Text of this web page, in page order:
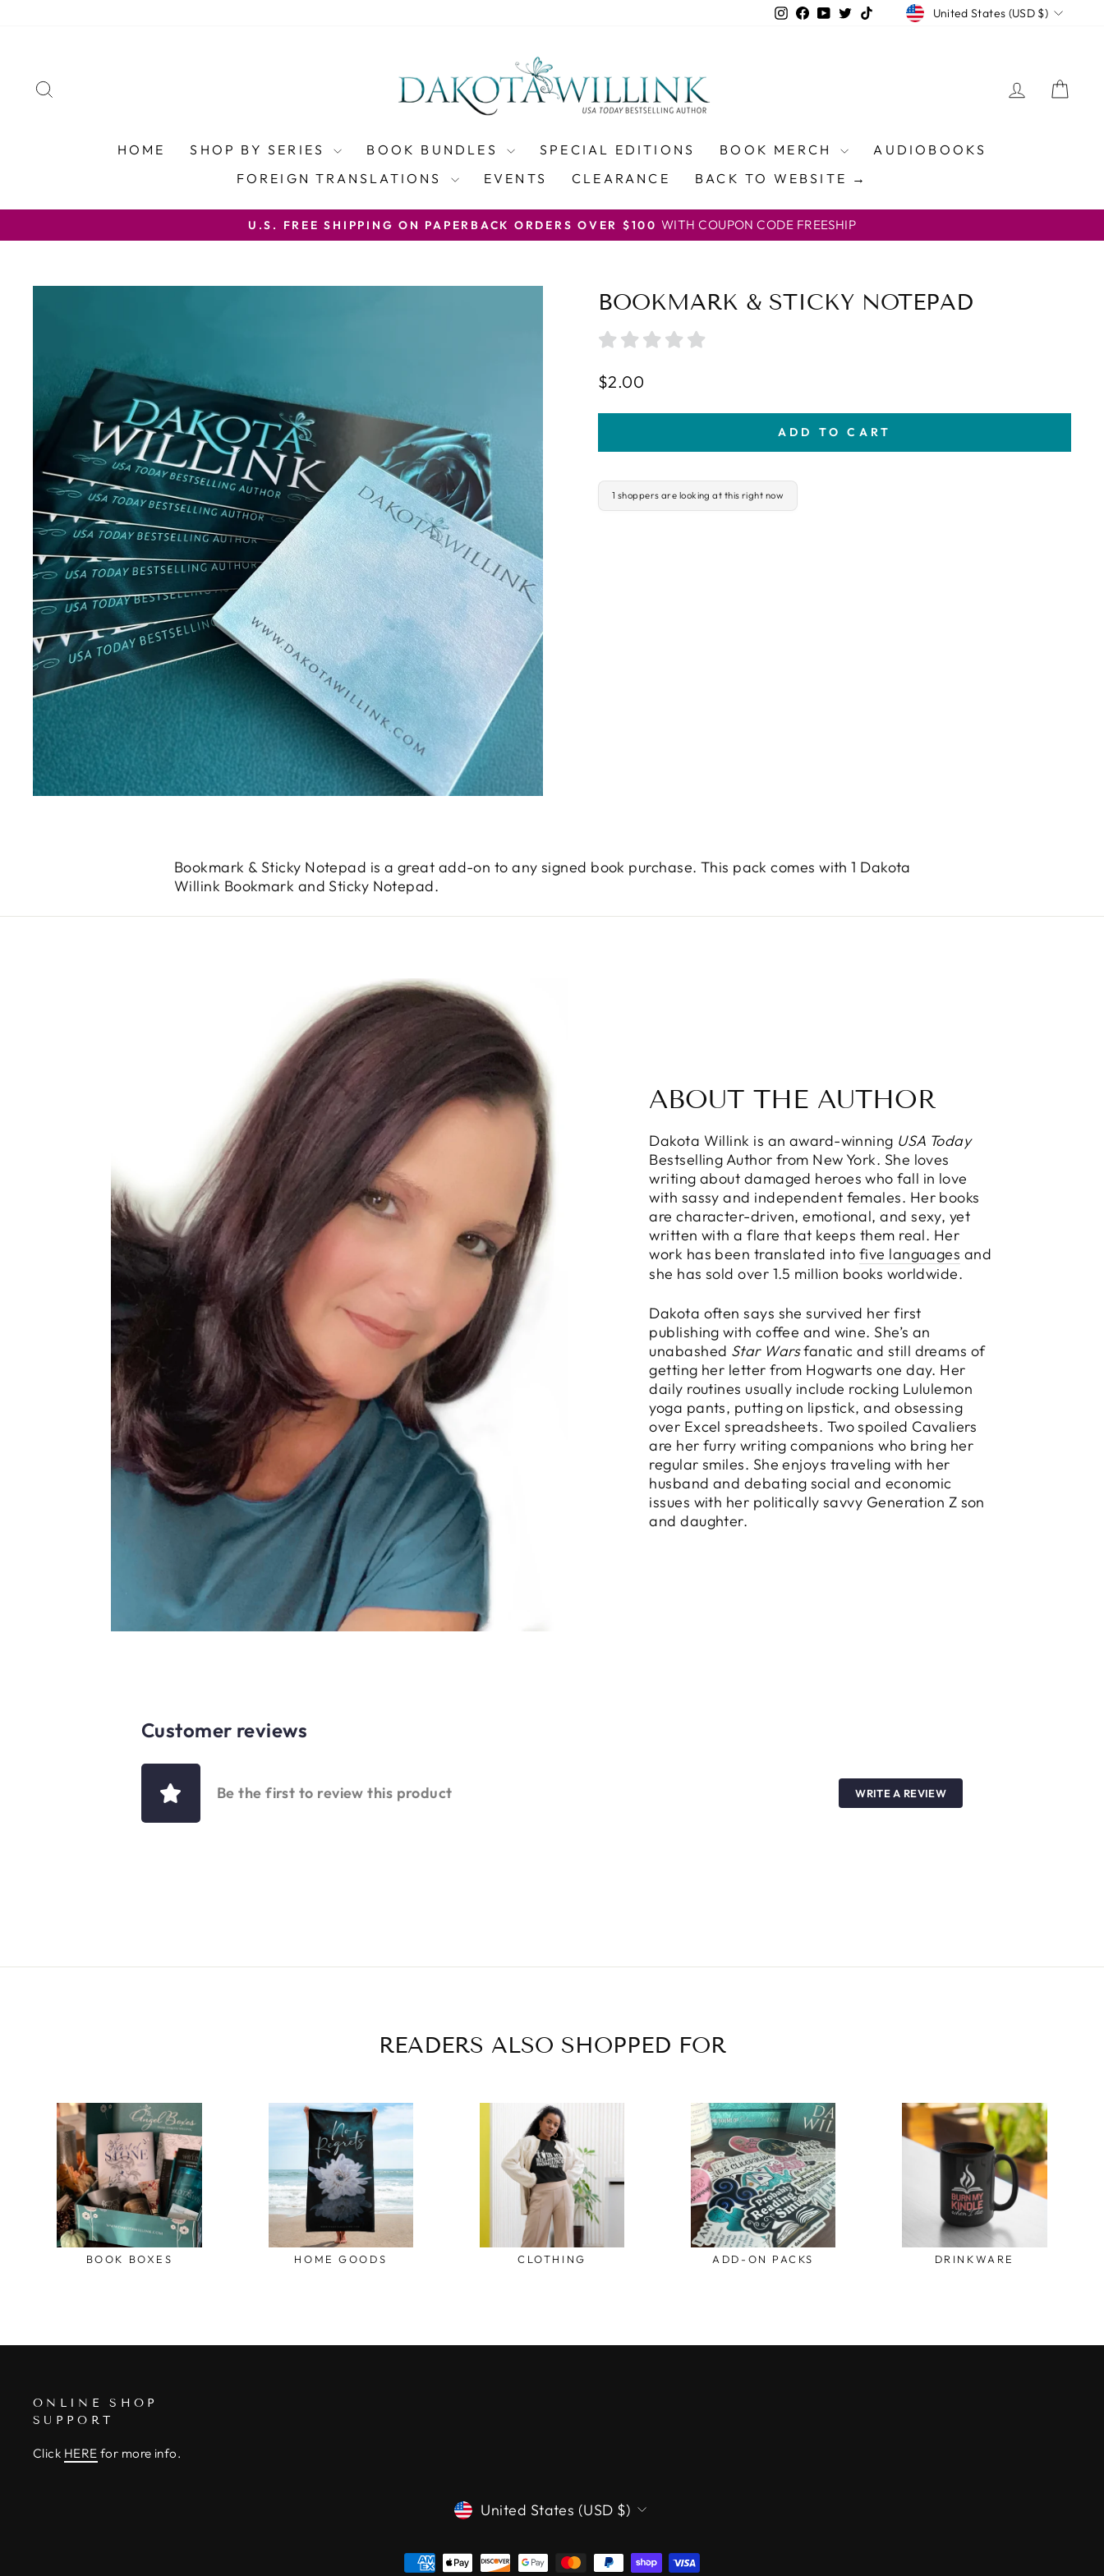
Instagram
Facebook
YouTube
TwitterTikTokCURRENCY
United States (USD $)
LOG IN
HOME SHOP BY SERIES BOOK BUNDLES SPECIAL EDITIONS BOOK MERCH
AUDIOBOOKS
FOREIGN TRANSLATIONS
EVENTS CLEARANCE BACK TO WEBSITE →
Pause
U.S. FREE SHIPPING ON PAPERBACK ORDERS OVER $100 WITH COUPON CODE FREESHIP
BOOKMARK & STICKY NOTEPAD
Regular
$2.00
ADD TO CART
1 shoppers are looking at this right now
Bookmark & Sticky Notepad is a great add-on to any signed book purchase. This pack comes with 1 Dakota
Willink Bookmark and Sticky Notepad.
ABOUT THE AUTHOR
Dakota Willink is an award-winning USA Today
Bestselling Author from New York. She loves
writing about damaged heroes who fall in love
with sassy and independent females. Her books
are character-driven, emotional, and sexy, yet
written with a flare that keeps them real. Her
work has been translated into five languages and
she has sold over 1.5 million books worldwide.
Dakota often says she survived her first
publishing with coffee and wine. She’s an
unabashed Star Warsfanatic and still dreams of
getting her letter from Hogwarts one day. Her
daily routines usually include rocking Lululemon
yoga pants, putting on lipstick, and obsessing
over Excel spreadsheets. Two spoiled Cavaliers
are her furry writing companions who bring her
regular smiles. She enjoys traveling with her
husband and debating social and economic
issues with her politically savvy Generation Z son
and daughter.
Customer reviews
Be the first to review this product WRITE A REVIEW
READERS ALSO SHOPPED FOR
BOOK BOXES HOME GOODS CLOTHING ADD-ON PACKS DRINKWARE
ONLINE SHOP
SUPPORT
Click HERE for more info.
CURRENCY
United States (USD $)